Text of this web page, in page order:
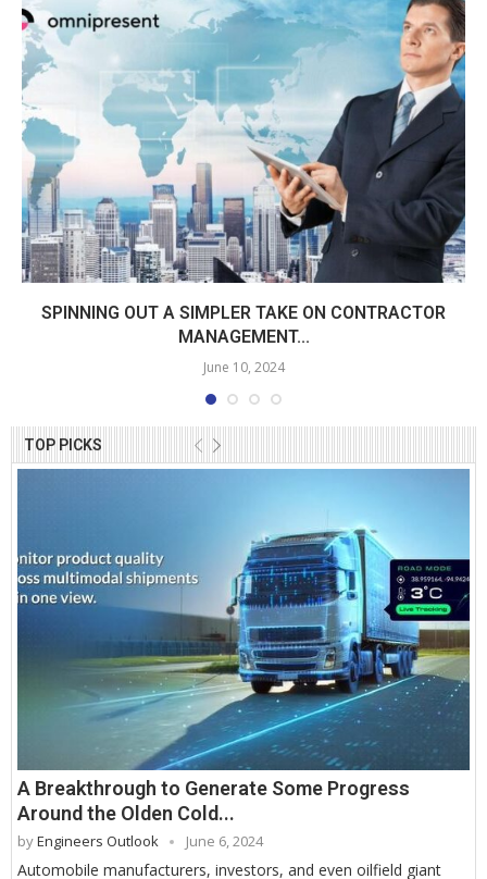
TOP PICKS
A Breakthrough to Generate Some Progress
Around the Olden Cold...
byEngineers Outlook June 6, 2024
Automobile manufacturers, investors, and even oilfield giant
SPINNING OUT A SIMPLER TAKE ON CONTRACTOR
MANAGEMENT...
June 10, 2024